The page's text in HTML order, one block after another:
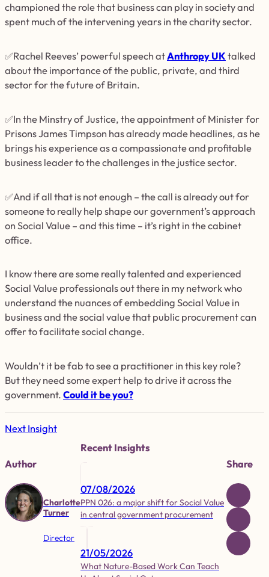
championed the role that business can play in society and
spent much of the intervening years in the charity sector.
✅Rachel Reeves’ powerful speech atAnthropy UK talked
about the importance of the public, private, and third
sector for the future of Britain.
✅In the Minstry of Justice, the appointment of Minister for
Prisons James Timpson has already made headlines, as he
brings his experience as a compassionate and profitable
business leader to the challenges in the justice sector.
✅And if all that is not enough – the call is already out for
someone to really help shape our government’s approach
on Social Value – and this time – it’s right in the cabinet
office.
I know there are some really talented and experienced
Social Value professionals out there in my network who
understand the nuances of embedding Social Value in
business and the social value that public procurement can
offer to facilitate social change.
Wouldn’t it be fab to see a practitioner in this key role?
But they need some expert help to drive it across the
government. Could it be you?
Next Insight
Author
Charlotte
Turner
Director
Recent Insights
07/08/2026
PPN 026: a major shift for Social Value
in central government procurement
21/05/2026
What Nature-Based Work Can Teach
Share